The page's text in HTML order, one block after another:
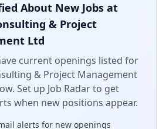
About New Jobs at
& Project
Ltd
current openings listed for
& Project Management
Set up Job Radar to get
when new positions appear.
alerts for new openings